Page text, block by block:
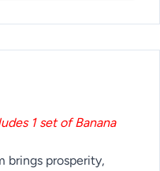
1 set of Banana
brings prosperity,